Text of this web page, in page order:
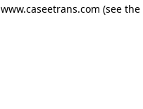
www.caseetrans.com (see the